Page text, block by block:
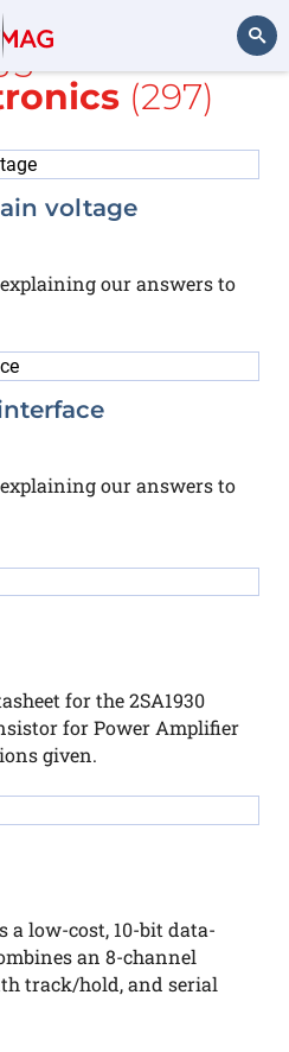
with
PDF
(297)
voltage
our answers to
our answers to
for the 2SA1930
for Power Amplifier
given.
a low-cost, 10-bit data-
an 8-channel
track/hold, and serial